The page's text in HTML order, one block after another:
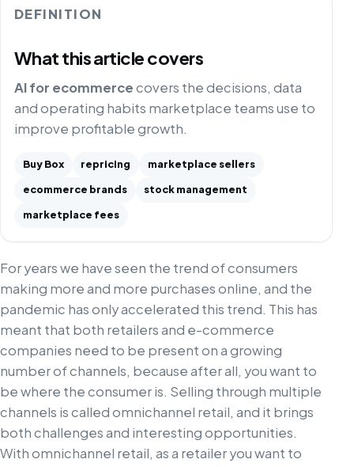
DEFINITION
What this article covers
AI for ecommercecovers the decisions, data
and operating habits marketplace teams use to
improve profitable growth.
Buy Box repricing
marketplace sellers
ecommerce brands
stock management
marketplace fees
For years we have seen the trend of consumers
making more and more purchases online, and the
pandemic has only accelerated this trend. This has
meant that both retailers and e-commerce
companies need to be present on a growing
number of channels, because after all, you want to
be where the consumer is. Selling through multiple
channels is called omnichannel retail, and it brings
both challenges and interesting opportunities.
With omnichannel retail, as a retailer you want to